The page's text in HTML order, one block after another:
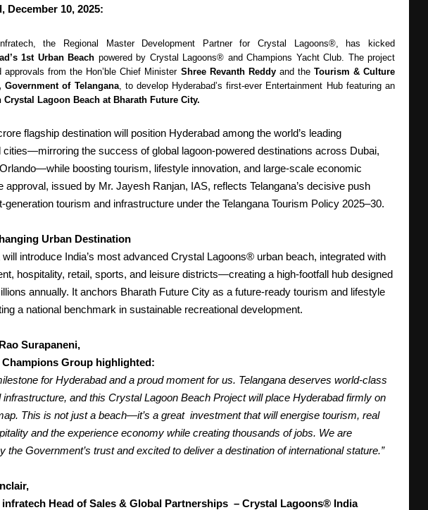
December 10, 2025:
the Regional Master Development Partner for Crystal Lagoons®, has kicked
1st Urban Beach powered by Crystal Lagoons® and Champions Yacht Club. The project
approvals from the Hon’ble Chief Minister Shree Revanth Reddyand the Tourism & Culture
Government of Telangana, to develop Hyderabad’s first-ever Entertainment Hub featuring an
Crystal Lagoon Beach at Bharath Future City.
flagship destination will position Hyderabad among the world’s leading
cities—mirroring the success of global lagoon-powered destinations across Dubai,
boosting tourism, lifestyle innovation, and large-scale economic
approval, issued by Mr. Jayesh Ranjan, IAS, reflects Telangana’s decisive push
generation tourism and infrastructure under the Telangana Tourism Policy 2025–30.
Urban Destination
introduce India’s most advanced Crystal Lagoons® urban beach, integrated with
hospitality, retail, sports, and leisure districts—creating a high-footfall hub designed
annually. It anchors Bharath Future City as a future-ready tourism and lifestyle
a national benchmark in sustainable recreational development.
Surapaneni,
Champions Group highlighted:
for Hyderabad and a proud moment for us. Telangana deserves world-class
infrastructure, and this Crystal Lagoon Beach Project will place Hyderabad firmly on
This is not just a beach—it’s a great investment that will energise tourism, real
and the experience economy while creating thousands of jobs. We are
the Government’s trust and excited to deliver a destination of international stature.”
Head of Sales & Global Partnerships – Crystal Lagoons® India